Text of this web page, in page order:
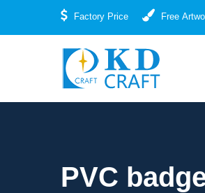
Factory Price Free
PVC